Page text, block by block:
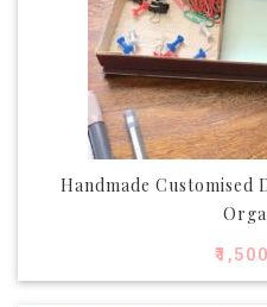
Handmade
₹